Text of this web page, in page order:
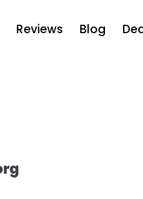
Reviews Blog